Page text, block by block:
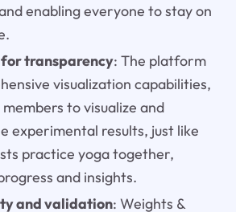
enabling everyone to stay on
transparency: The platform
visualization capabilities,
to visualize and
experimental results, just like
practice yoga together,
and insights.
and validation: Weights &